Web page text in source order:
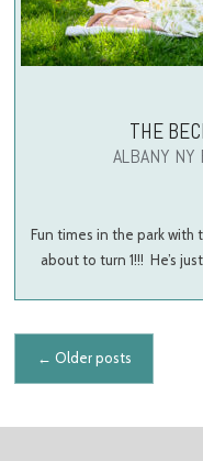
THE
ALBANY NY
Fun times in the park with
about to turn 1!!! He’s
Posts navigation
← Older posts